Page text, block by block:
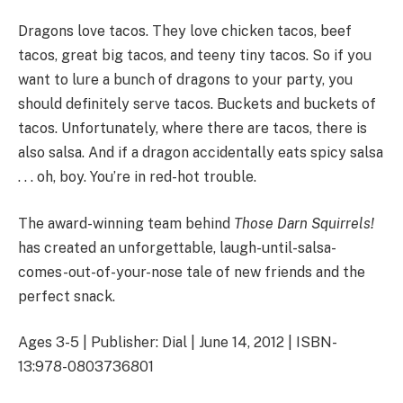
Dragons love tacos. They love chicken tacos, beef
tacos, great big tacos, and teeny tiny tacos. So if you
want to lure a bunch of dragons to your party, you
should definitely serve tacos. Buckets and buckets of
tacos. Unfortunately, where there are tacos, there is
also salsa. And if a dragon accidentally eats spicy salsa
. . . oh, boy. You’re in red-hot trouble.
The award-winning team behind Those Darn Squirrels!
has created an unforgettable, laugh-until-salsa-
comes-out-of-your-nose tale of new friends and the
perfect snack.
Ages 3-5 | Publisher: Dial | June 14, 2012 | ISBN-
13:978-0803736801